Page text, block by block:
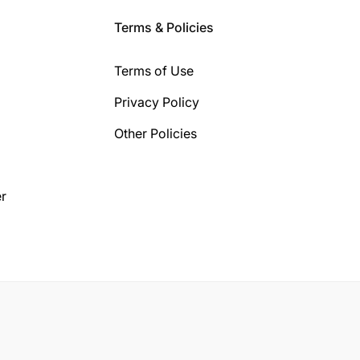
Terms & Policies
Terms of Use
Privacy Policy
Other Policies